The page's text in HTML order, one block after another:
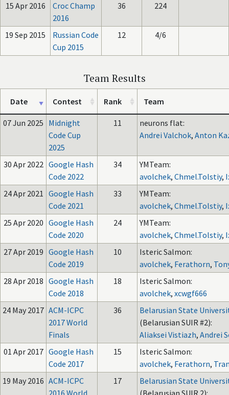
15 Apr 2016
Croc Champ
2016
36 224
19 Sep 2015
Russian Code
Cup 2015
12 4/6
Team Results
Date Contest Rank Team
07 Jun 2025 Midnight
Code Cup
2025
11
neurons flat:
Andrei Valchok, Anton
30 Apr 2022 Google Hash
Code 2022
34
YMTeam:
avolchek, Chmel.Tolstiy,
24 Apr 2021 Google Hash
Code 2021
33
YMTeam:
avolchek, Chmel.Tolstiy,
25 Apr 2020 Google Hash
Code 2020
24
YMTeam:
avolchek, Chmel.Tolstiy,
27 Apr 2019 Google Hash
Code 2019
10
Isteric Salmon:
avolchek, Ferathorn,
28 Apr 2018 Google Hash
Code 2018
18
Isteric Salmon:
avolchek, xcwgf666
24 May 2017 ACM-ICPC
2017 World
Finals
36
Belarusian State
(Belarusian SUIR #2):
Aliaksei Vistiazh, Andrei
01 Apr 2017 Google Hash
Code 2017
15
Isteric Salmon:
avolchek, Ferathorn,
19 May 2016 ACM-ICPC
2016 World
17
Belarusian State
(Belarusian SUIR 2):